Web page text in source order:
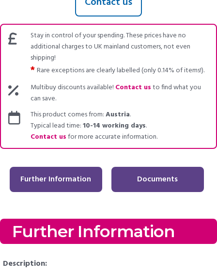
Stay in control of your spending. These prices have no
additional charges to UK mainland customers, not even
shipping!
*Rare exceptions are clearly labelled (only 0.14% of items!).
Multibuy discounts available! Contact usto find what you
can save.
This product comes from:Austria.
Typical lead time:10-14 working days.
Contact usfor more accurate information.
Further Information Documents
Further Information
Description: